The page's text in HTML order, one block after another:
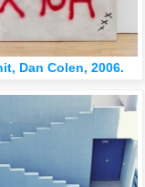
Dan Colen, 2006.